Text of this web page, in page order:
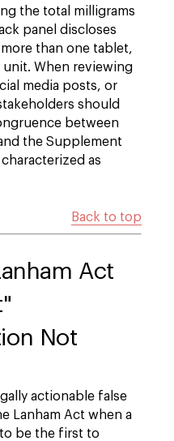
the total milligrams
panel discloses
than one tablet,
When reviewing
media posts, or
should
between
the Supplement
as
Back to top
Act
Not
actionable false
Lanham Act when a
be the first to